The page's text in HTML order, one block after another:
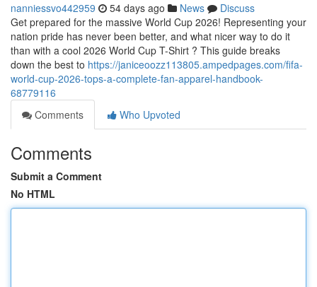
nanniessvo442959 54 days ago News
Discuss
Get prepared for the massive World Cup 2026! Representing your
nation pride has never been better, and what nicer way to do it
than with a cool 2026 World Cup T-Shirt ? This guide breaks
down the best to https://janiceoozz113805.ampedpages.com/fifa-
world-cup-2026-tops-a-complete-fan-apparel-handbook-
68779116
Comments
Who Upvoted
Comments
Submit a Comment
No HTML